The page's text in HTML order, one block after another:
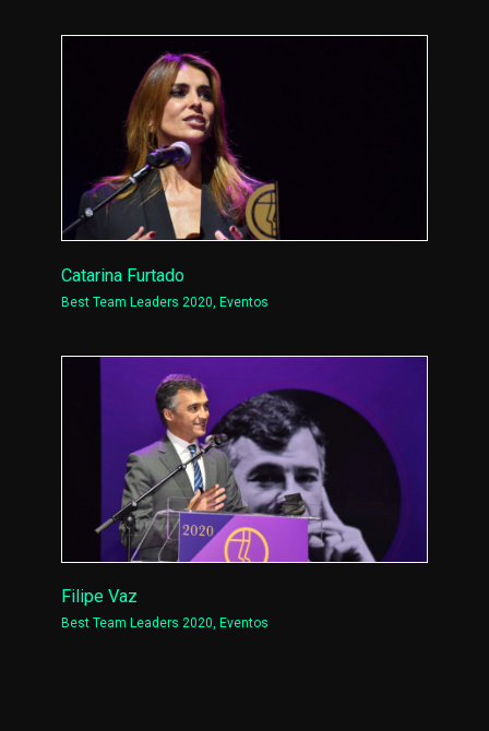
Catarina Furtado
Best Team Leaders 2020 ,Eventos
Filipe Vaz
Best Team Leaders 2020, Eventos